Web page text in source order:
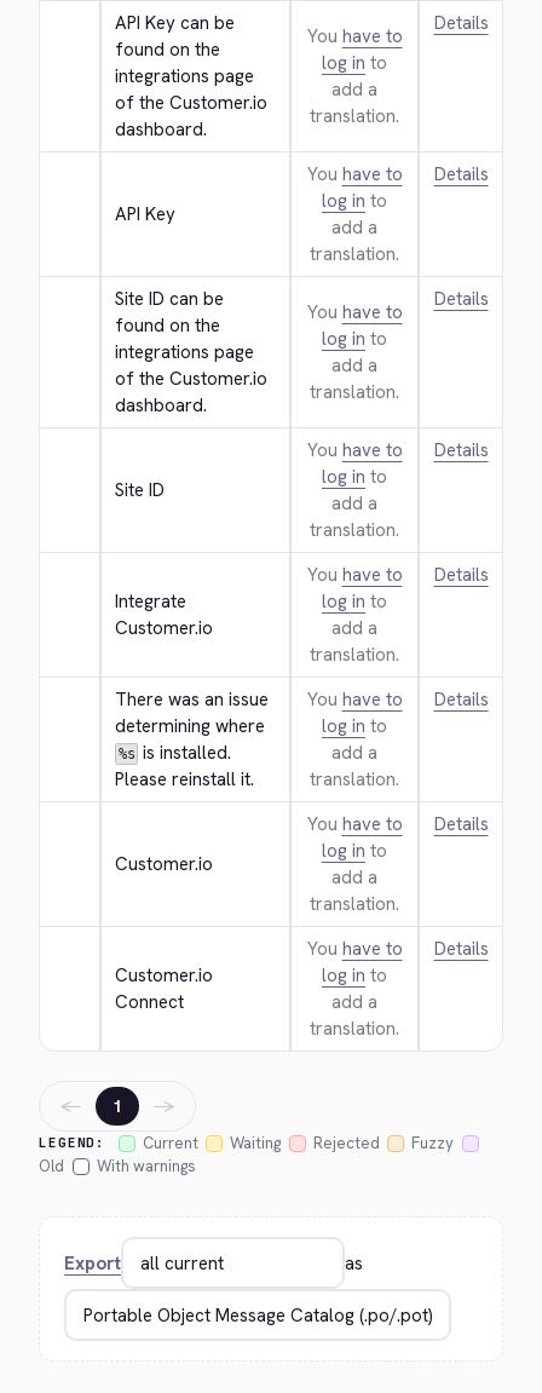
API Key can be
found on the
integrations page
of the Customer.io
dashboard.
You have to
log in to
add a
translation.
Details
API Key
You have to
log in to
add a
translation.
Details
Site ID can be
found on the
integrations page
of the Customer.io
dashboard.
You have to
log in to
add a
translation.
Details
Site ID
You have to
log in to
add a
translation.
Details
Integrate
Customer.io
You have to
log in to
add a
translation.
Details
There was an issue
determining where
%s is installed.
Please reinstall it.
You have to
log in to
add a
translation.
Details
Customer.io
You have to
log in to
add a
translation.
Details
Customer.io
Connect
You have to
log in to
add a
translation.
Details
LEGEND: Current Waiting Rejected
Fuzzy
Old
With warnings
← 1 →
Export as